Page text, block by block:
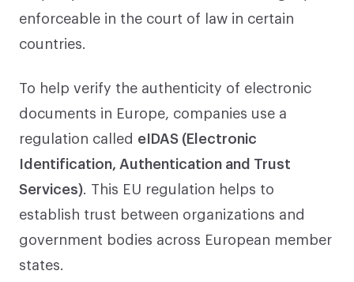
enforceable in the court of law in certain
countries.
To help verify the authenticity of electronic
documents in Europe, companies use a
regulation called eIDAS (Electronic
Identification, Authentication and Trust
Services) . This EU regulation helps to
establish trust between organizations and
government bodies across European member
states.